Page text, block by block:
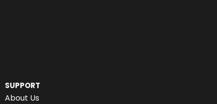
SUPPORT
About Us